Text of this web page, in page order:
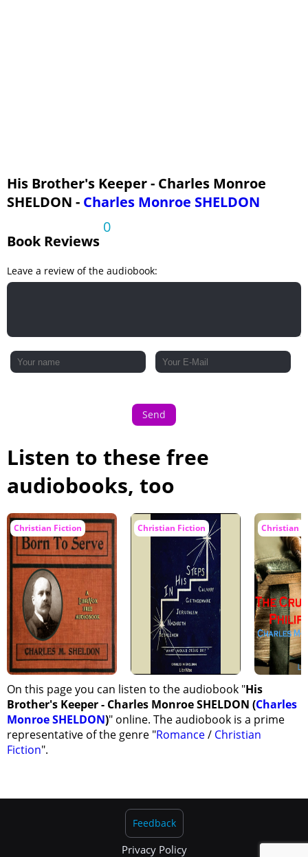
His Brother's Keeper - Charles Monroe
SHELDON - Charles Monroe SHELDON
Book Reviews
0
Leave a review of the audiobook:
Send
Listen to these free
audiobooks, too
Christian Fiction Christian Fiction Christian
On this page you can listen to the audiobook "His
Brother's Keeper - Charles Monroe SHELDON (Charles
Monroe SHELDON)" online. The audiobook is a prime
representative of the genre "Romance/ Christian
Fiction".
Privacy Policy
Feedback